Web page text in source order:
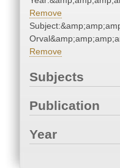
Remove
Remove
Subjects
Publication
Year